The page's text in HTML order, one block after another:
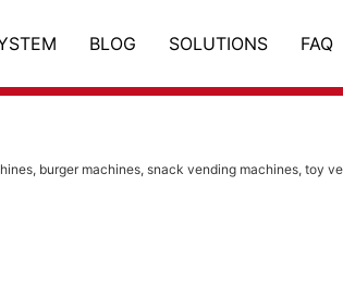
BLOG SOLUTIONS FAQ
burger machines, snack vending machines, toy